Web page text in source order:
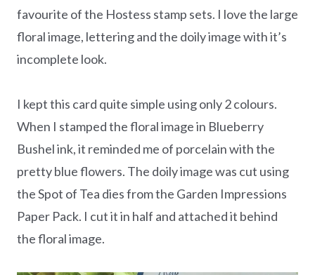
favourite of the Hostess stamp sets. I love the large
floral image, lettering and the doily image with it’s
incomplete look.
I kept this card quite simple using only 2 colours.
When I stamped the floral image in Blueberry
Bushel ink, it reminded me of porcelain with the
pretty blue flowers. The doily image was cut using
the Spot of Tea dies from the Garden Impressions
Paper Pack. I cut it in half and attached it behind
the floral image.